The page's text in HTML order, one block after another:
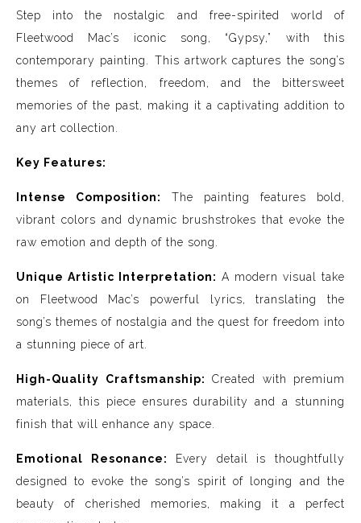
Step into the nostalgic and free-spirited world of
Fleetwood Mac’s iconic song, “Gypsy,” with this
contemporary painting. This artwork captures the song’s
themes of reflection, freedom, and the bittersweet
memories of the past, making it a captivating addition to
any art collection.
Key Features:
Intense Composition:
The painting features bold,
vibrant colors and dynamic brushstrokes that evoke the
raw emotion and depth of the song.
Unique Artistic Interpretation: A modern visual take
on Fleetwood Mac’s powerful lyrics, translating the
song’s themes of nostalgia and the quest for freedom into
a stunning piece of art.
High-Quality Craftsmanship: Created with premium
materials, this piece ensures durability and a stunning
finish that will enhance any space.
Emotional Resonance:
Every detail is thoughtfully
designed to evoke the song’s spirit of longing and the
beauty of cherished memories, making it a perfect